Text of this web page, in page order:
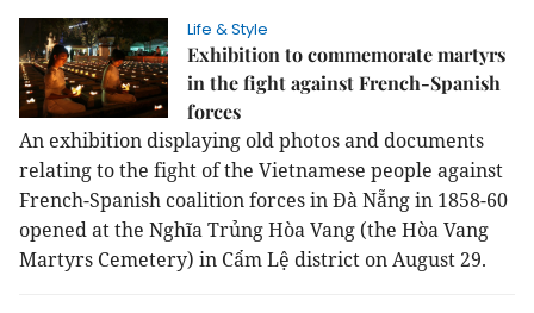
Life & Style
Exhibition to commemorate martyrs
in the fight against French-Spanish
forces
An exhibition displaying old photos and documents
relating to the fight of the Vietnamese people against
French-Spanish coalition forces in Đà Nẵng in 1858-60
opened at the Nghĩa Trủng Hòa Vang (the Hòa Vang
Martyrs Cemetery) in Cẩm Lệ district on August 29.